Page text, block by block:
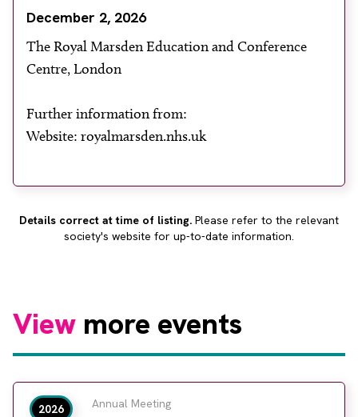
December 2, 2026
The Royal Marsden Education and Conference
Centre, London
Further information from:
Website: royalmarsden.nhs.uk
Details correct at time of listing. Please refer to the relevant
society's website for up-to-date information.
View more events
2026 Annual Meeting